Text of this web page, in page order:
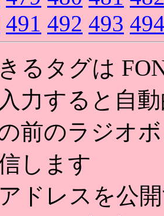
491 492 493
るタグは
力すると自
前のラジオ
します
ドレスを公